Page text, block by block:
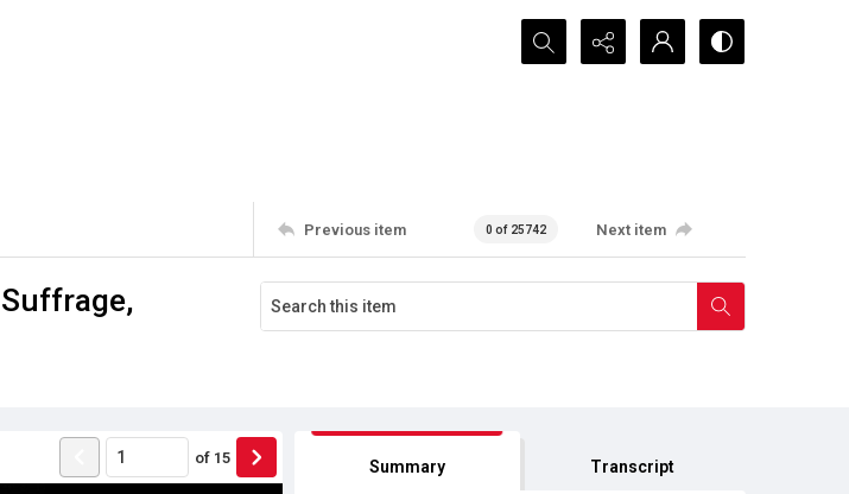
Search...
Previous item 0 of 25742 Next item
of 15 Summary Transcript